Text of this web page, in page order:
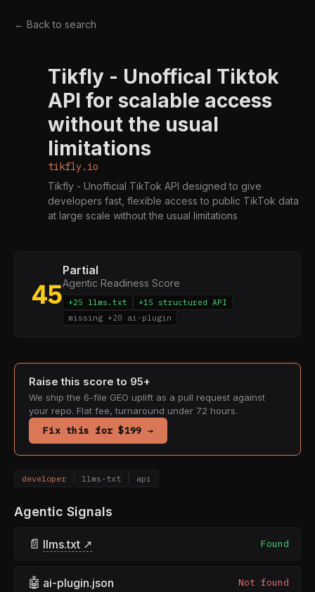
← Back to search
Tikfly - Unoffical Tiktok
API for scalable access
without the usual
limitations
tikfly.io
Tikfly - Unofficial TikTok API designed to give
developers fast, flexible access to public TikTok data
at large scale without the usual limitations
45
Partial
Agentic Readiness Score
+25 llms.txt
+15 structured API
missing +20 ai-plugin
Raise this score to 95+
We ship the 6-file GEO uplift as a pull request against
your repo. Flat fee, turnaround under 72 hours.
Fix this for $199 →
developer llms-txt api
Agentic Signals
📄 llms.txt ↗ Found
🤖 ai-plugin.json Not found